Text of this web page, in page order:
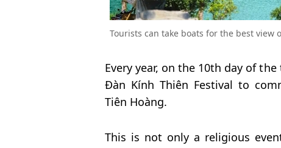
Tourists can take boats for the best view
Every year, on the 10th day of
Đàn Kính Thiên Festival to
Tiên Hoàng.
This is not only a religious